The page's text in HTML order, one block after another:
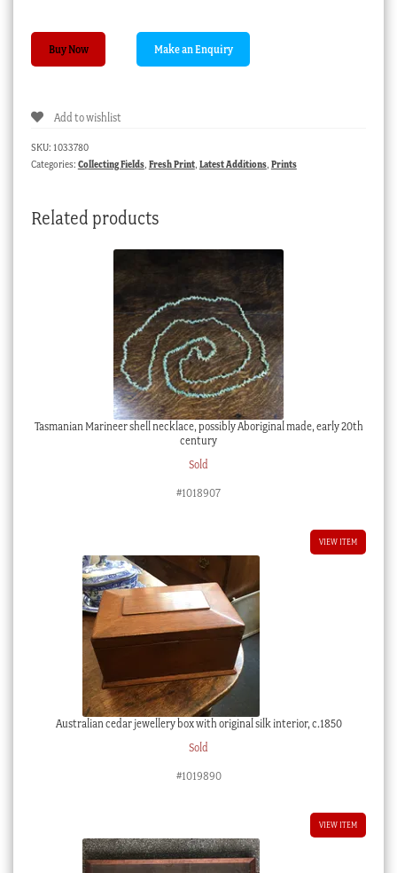
Illustrated
Australia,
by
Buy Now
Add to wishlist
SKU: 1033780
Categories: Collecting Fields, Fresh Print, Latest Additions, Prints
Related products
Tasmanian Marineer shell necklace, possibly Aboriginal made, early 20th
century
Sold
#1018907
VIEW ITEM
Australian cedar jewellery box with original silk interior, c.1850
Sold
#1019890
VIEW ITEM